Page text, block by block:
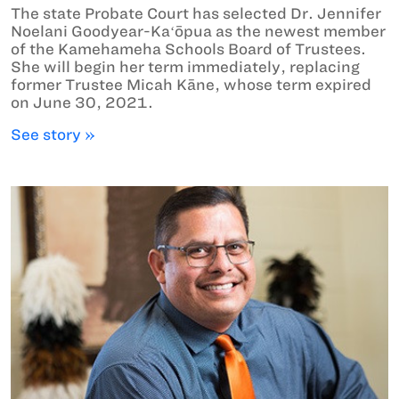
The state Probate Court has selected Dr. Jennifer
Noelani Goodyear-Kaʻōpua as the newest member
of the Kamehameha Schools Board of Trustees.
She will begin her term immediately, replacing
former Trustee Micah Kāne, whose term expired
on June 30, 2021.
See story »